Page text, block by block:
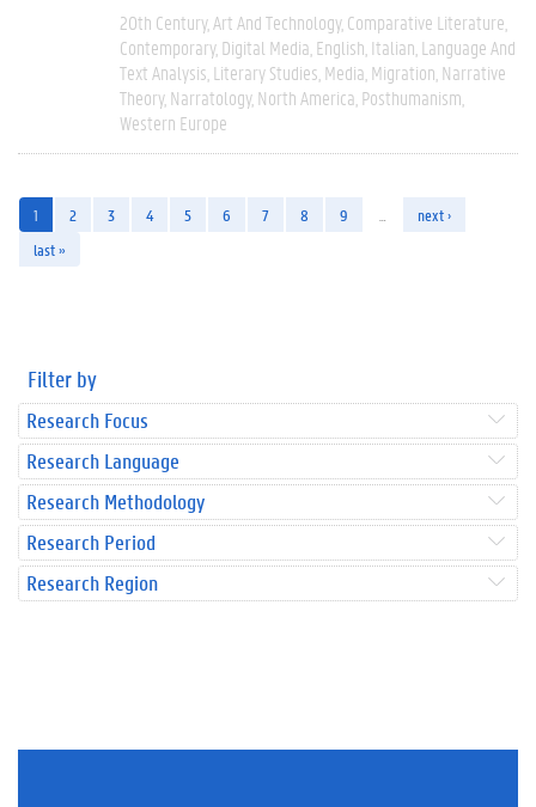
20th Century Art And Technology Comparative Literature
Contemporary Digital Media English Italian Language And
Text Analysis Literary Studies Media Migration Narrative
Theory Narratology North America Posthumanism
Western Europe
1 2 3 4 5 6 7 8 9
next ›
last »
Filter by
Research Focus
Research Language
Research Methodology
Research Period
Research Region